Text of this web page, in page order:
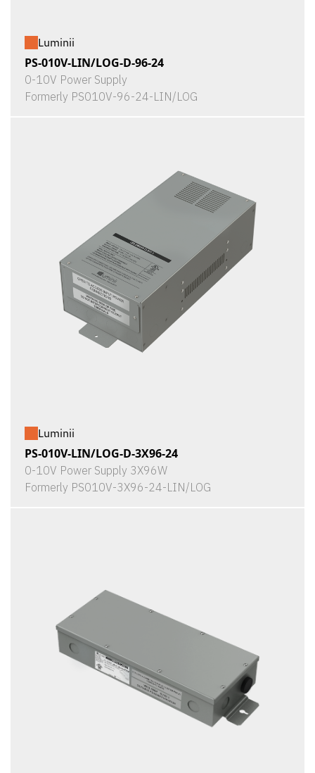
Luminii
PS-010V-LIN/LOG-D-96-24
0-10V Power Supply
Formerly PS010V-96-24-LIN/LOG
Luminii
PS-010V-LIN/LOG-D-3X96-24
0-10V Power Supply 3X96W
Formerly PS010V-3X96-24-LIN/LOG